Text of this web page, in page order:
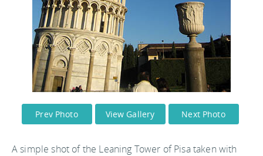
Prev Photo View Gallery Next Photo
A simple shot of the Leaning Tower of Pisa taken with